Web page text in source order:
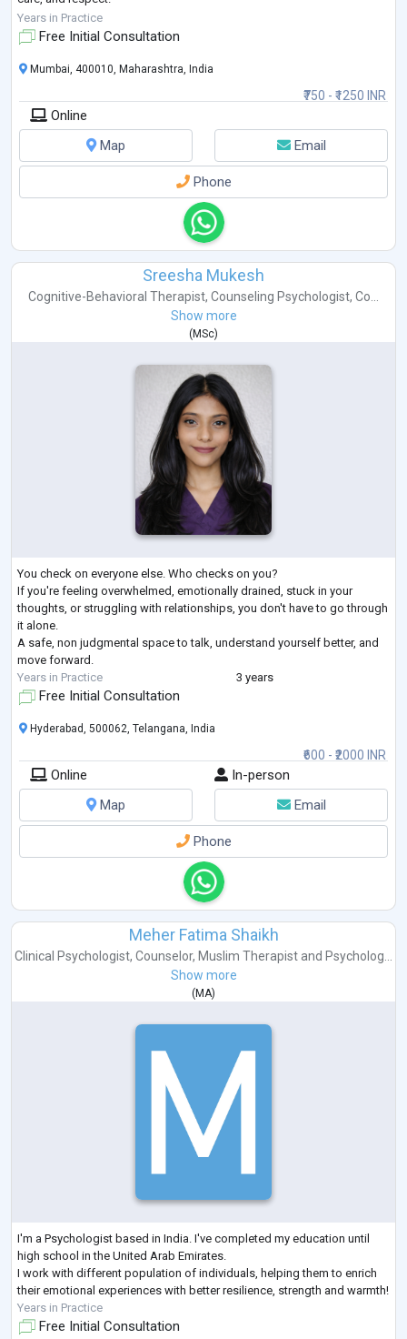
In my work, I focus on creating a calm and steady space where you can
sp...
Years in Practice
Free Initial Consultation
₹750 - ₹1250 INR
Mumbai, 400010, Maharashtra, India
Online
Map
Email
Phone
Sreesha Mukesh
Cognitive-Behavioral Therapist, Counseling Psychologist, Co...
Show more
( MSc)
You check on everyone else. Who checks on you?
If you're feeling overwhelmed, emotionally drained, stuck in your
thoughts, or struggling with relationships, you don't have to go through
it alone.
A safe, non judgmental space to talk, understand yourself better, and
move forward.
Years in Practice
3 years
Free Initial Consultation
₹600 - ₹2000 INR
Hyderabad, 500062, Telangana, India
Online
In-person
Map
Email
Phone
Meher Fatima Shaikh
Clinical Psychologist, Counselor, Muslim Therapist and Psycholog...
Show more
( MA)
I'm a Psychologist based in India. I've completed my education until
high school in the United Arab Emirates.
I work with different population of individuals, helping them to enrich
their emotional experiences with better resilience, strength and warmth!
Years in Practice
Free Initial Consultation